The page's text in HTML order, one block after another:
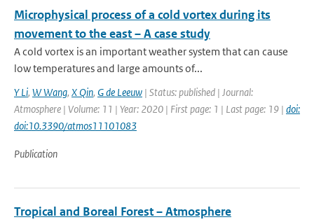
Microphysical process of a cold vortex during its
movement to the east – A case study
A cold vortex is an important weather system that can cause
low temperatures and large amounts of...
Y Li, W Wang, X Qin, G de Leeuw | Status: published | Journal:
Atmosphere | Volume: 11 | Year: 2020 | First page: 1 | Last page: 19 | doi:
doi:10.3390/atmos11101083
Publication
Tropical and Boreal Forest – Atmosphere